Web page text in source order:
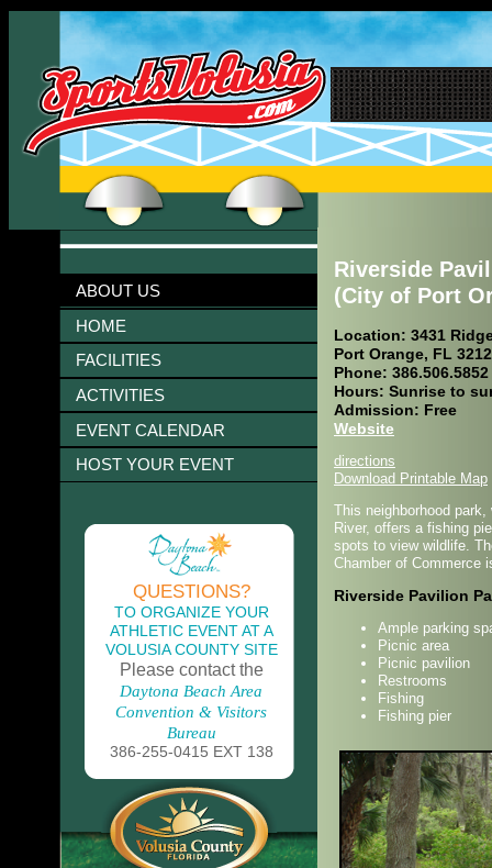
ABOUT US
HOME
FACILITIES
ACTIVITIES
EVENT CALENDAR
HOST YOUR EVENT
QUESTIONS?
TO ORGANIZE YOUR
ATHLETIC EVENT AT A
VOLUSIA COUNTY SITE
Please contact the
Daytona Beach Area
Convention & Visitors
Bureau
386-255-0415 EXT 138
Riverside
(City of Port
Location: 3431
Port Orange, FL
Phone: 386.506.5852
Hours: Sunrise to
Admission: Free
Website
directions
Download Printable Map
This neighborhood
River, offers a fishing
spots to view wildlife.
Chamber of Commerce
Riverside Pavilion
Ample parking
Picnic area
Picnic pavilion
Restrooms
Fishing
Fishing pier